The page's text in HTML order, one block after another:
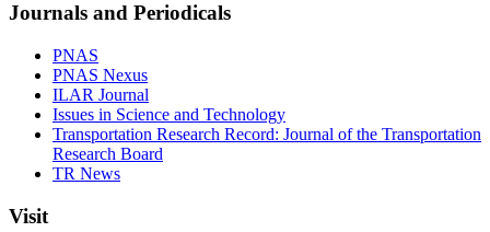
Journals and Periodicals
PNAS
PNAS Nexus
ILAR Journal
Issues in Science and Technology
Transportation Research Record: Journal of the Transportation
Research Board
TR News
Visit